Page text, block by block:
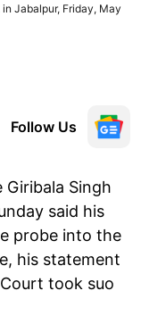
Jabalpur, Friday, May
Follow Us
Singh
said his
probe into the
his statement
took suo